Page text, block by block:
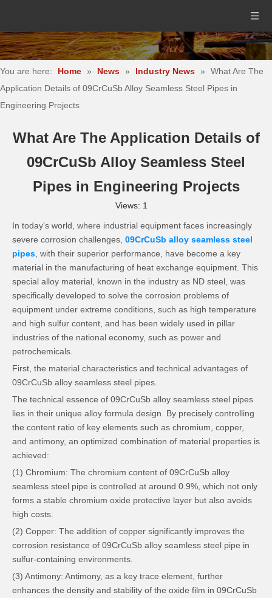
You are here: Home » News » Industry News »
What Are The
Application Details of 09CrCuSb Alloy Seamless Steel Pipes in
Engineering Projects
What Are The Application Details of
09CrCuSb Alloy Seamless Steel
Pipes in Engineering Projects
Views: 1
In today's world, where industrial equipment faces increasingly
severe corrosion challenges, 09CrCuSb alloy seamless steel
pipes , with their superior performance, have become a key
material in the manufacturing of heat exchange equipment. This
special alloy material, known in the industry as ND steel, was
specifically developed to solve the corrosion problems of
equipment under extreme conditions, such as high temperature
and high sulfur content, and has been widely used in pillar
industries of the national economy, such as power and
petrochemicals.
First, the material characteristics and technical advantages of
09CrCuSb alloy seamless steel pipes.
The technical essence of 09CrCuSb alloy seamless steel pipes
lies in their unique alloy formula design. By precisely controlling
the content ratio of key elements such as chromium, copper,
and antimony, an optimized combination of material properties is
achieved:
(1) Chromium: The chromium content of 09CrCuSb alloy
seamless steel pipe is controlled at around 0.9%, which not only
forms a stable chromium oxide protective layer but also avoids
high costs.
(2) Copper: The addition of copper significantly improves the
corrosion resistance of 09CrCuSb alloy seamless steel pipe in
sulfur-containing environments.
(3) Antimony: Antimony, as a key trace element, further
enhances the density and stability of the oxide film in 09CrCuSb